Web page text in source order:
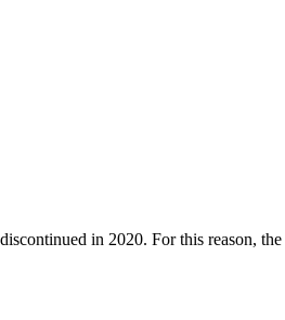
in 2020. For this reason,